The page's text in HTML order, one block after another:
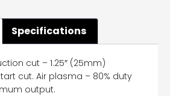
Specifications
cut – 1.25″ (25mm)
cut. Air plasma – 80% duty
output.